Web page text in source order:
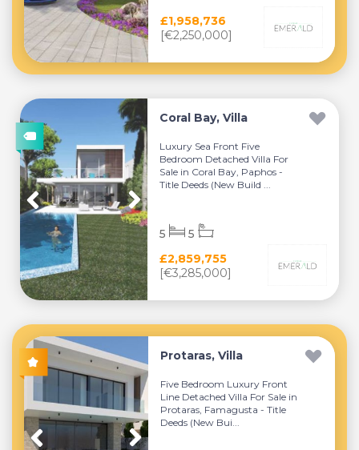
£1,958,736
[€2,250,000]
Coral Bay, Villa
Luxury Sea Front Five
Bedroom Detached Villa For
Sale in Coral Bay, Paphos -
Title Deeds (New Build ...
£2,859,755
[€3,285,000]
5 5
Protaras, Villa
Five Bedroom Luxury Front
Line Detached Villa For Sale in
Protaras, Famagusta - Title
Deeds (New Bui...